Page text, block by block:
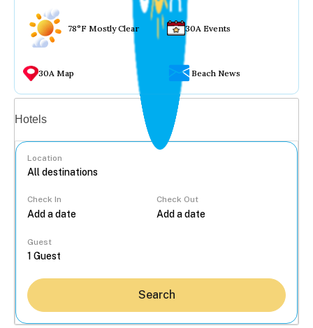
78°F Mostly Clear 30A Events
30A Map Beach News
Hotels
Location
Check In Check Out
Guest
Search